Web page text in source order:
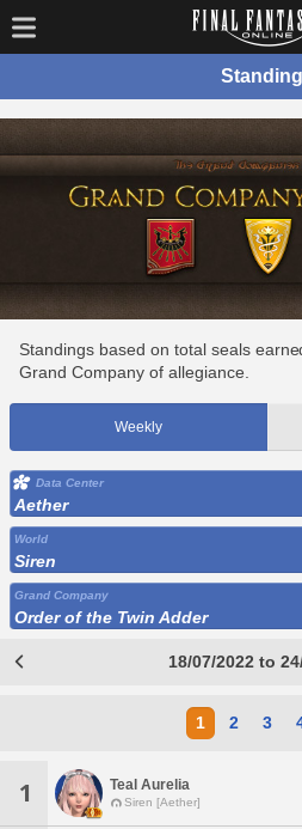
Standings based on total seals
Grand Company of allegiance.
Weekly
Data Center
Aether
World
Siren
Grand Company
Order of the Twin Adder
18/07/2022 to
1 2 3
1 Teal Aurelia
Siren [Aether]